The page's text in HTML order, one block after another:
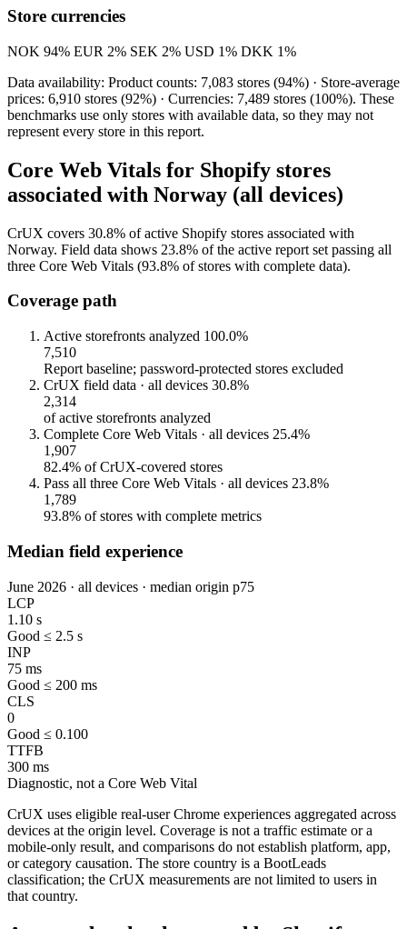
Store currencies
NOK 94% EUR 2% SEK 2% USD 1% DKK 1%
Data availability: Product counts: 7,083 stores (94%) · Store-average
prices: 6,910 stores (92%) · Currencies: 7,489 stores (100%). These
benchmarks use only stores with available data, so they may not
represent every store in this report.
Core Web Vitals for Shopify stores
associated with Norway (all devices)
CrUX covers 30.8% of active Shopify stores associated with
Norway. Field data shows 23.8% of the active report set passing all
three Core Web Vitals (93.8% of stores with complete data).
Coverage path
Active storefronts analyzed 100.0%
7,510
Report baseline; password-protected stores excluded
CrUX field data · all devices 30.8%
2,314
of active storefronts analyzed
Complete Core Web Vitals · all devices 25.4%
1,907
82.4% of CrUX-covered stores
Pass all three Core Web Vitals · all devices 23.8%
1,789
93.8% of stores with complete metrics
Median field experience
June 2026 · all devices · median origin p75
LCP
1.10 s
Good ≤ 2.5 s
INP
75 ms
Good ≤ 200 ms
CLS
0
Good ≤ 0.100
TTFB
300 ms
Diagnostic, not a Core Web Vital
CrUX uses eligible real-user Chrome experiences aggregated across
devices at the origin level. Coverage is not a traffic estimate or a
mobile-only result, and comparisons do not establish platform, app,
or category causation. The store country is a BootLeads
classification; the CrUX measurements are not limited to users in
that country.